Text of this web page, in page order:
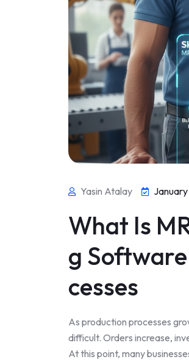
Yasin Atalay
What Is
g
cesses
As production processes
difficult. Orders increase,
At this point, many